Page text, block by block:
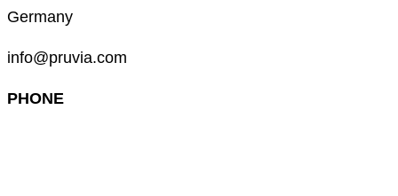
Germany
info@pruvia.com
PHONE